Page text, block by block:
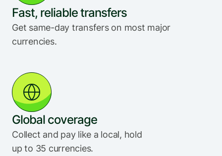
Fast, reliable transfers
Get same-day transfers on most major
currencies.
Global coverage
Collect and pay like a local, hold
up to 35 currencies.